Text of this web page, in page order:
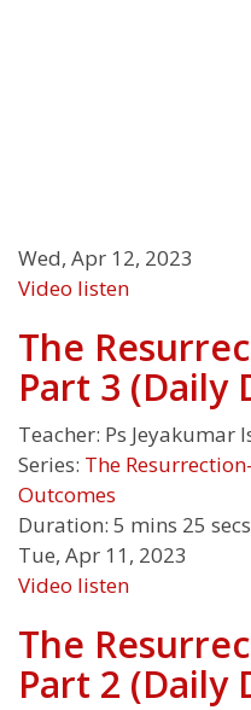
Wed, Apr 12, 2023
Video listen
The
Part 3 (Daily
Teacher: Ps Jeyakumar
Series: The
Outcomes
Duration: 5 mins 25 secs
Tue, Apr 11, 2023
Video listen
The
Part 2 (Daily